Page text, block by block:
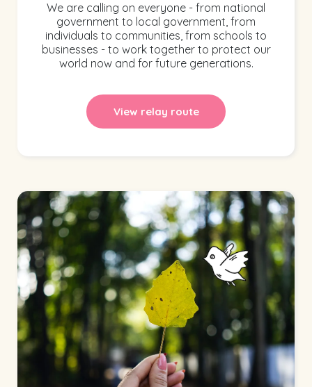
We are calling on everyone - from national
government to local government, from
individuals to communities, from schools to
businesses - to work together to protect our
world now and for future generations.
View relay route